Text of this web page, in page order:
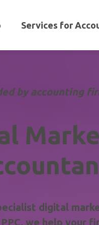
Services for
by accounting
digital
we help